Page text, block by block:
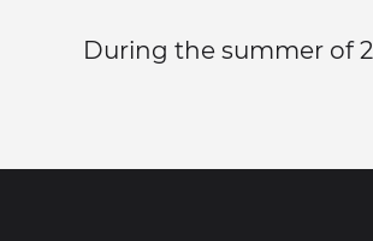
During the summer of